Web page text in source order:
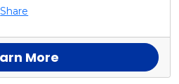
Share
More